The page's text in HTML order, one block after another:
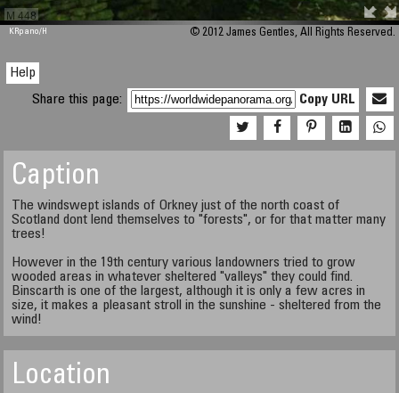
M 448
KRpano/H © 2012 James Gentles, All Rights Reserved.
Help
Share this page:
Copy URL
Caption
The windswept islands of Orkney just of the north coast of
Scotland dont lend themselves to "forests", or for that matter many
trees!
However in the 19th century various landowners tried to grow
wooded areas in whatever sheltered "valleys" they could find.
Binscarth is one of the largest, although it is only a few acres in
size, it makes a pleasant stroll in the sunshine - sheltered from the
wind!
Location